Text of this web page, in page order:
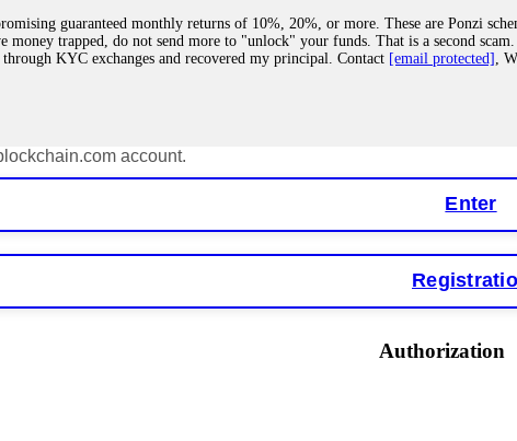
guaranteed monthly returns of 10%, 20%, or more. These are Ponzi
money trapped, do not send more to "unlock" your funds. That is a second
KYC exchanges and recovered my principal. Contact [email protected] ,
your withdrawal citing "bonus terms" or "abnormal activity," do not argue
permissions to any third-party software. This is how crypto arbitrage bots
AI drained €7,800 from my account within hours. FundsRetriever reverse-
account and confiscates your profits, do not accept their explanation. Demand
from me claiming "abnormal activity." FundsRetriever audited my trades,
account.
Enter
Authorization